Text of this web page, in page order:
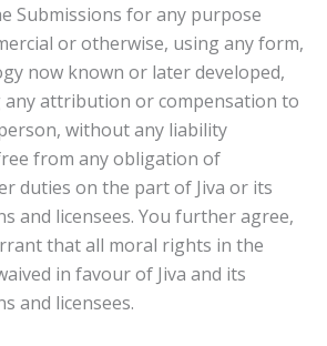
Submissions for any purpose
or otherwise, using any form,
now known or later developed,
attribution or compensation to
without any liability
from any obligation of
duties on the part of Jiva or its
and licensees. You further agree,
that all moral rights in the
in favour of Jiva and its
and licensees.